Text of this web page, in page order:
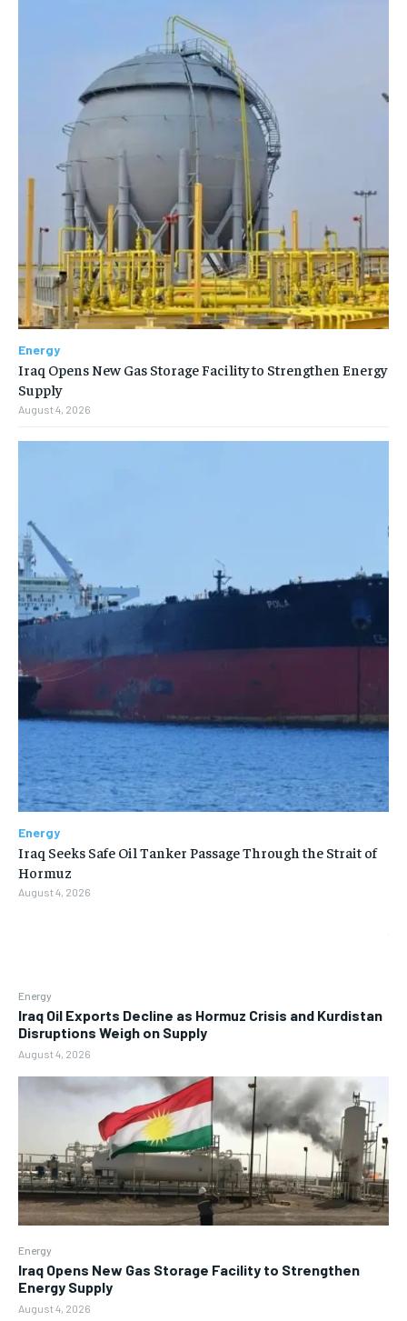
Energy
Iraq Oil Exports Decline as Hormuz Crisis and Kurdistan
Disruptions Weigh on Supply
August 4, 2026
Energy
Iraq Opens New Gas Storage Facility to Strengthen
Energy Supply
August 4, 2026
Energy
Iraq Opens New Gas Storage Facility to Strengthen Energy
Supply
August 4, 2026
Energy
Iraq Seeks Safe Oil Tanker Passage Through the Strait of
Hormuz
August 4, 2026